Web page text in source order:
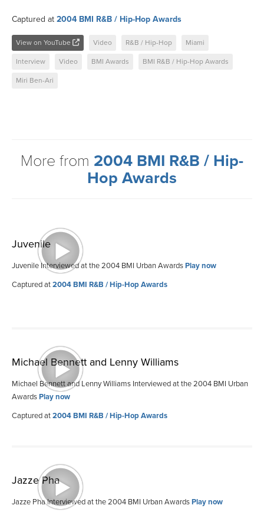
Captured at 2004 BMI R&B / Hip-Hop Awards
View on YouTube Video R&B / Hip-Hop Miami
Interview Video BMI Awards BMI R&B / Hip-Hop Awards
Miri Ben-Ari
More from 2004 BMI R&B / Hip-
Hop Awards
Juvenile
Juvenile Interviewed at the 2004 BMI Urban AwardsPlay now
Captured at2004 BMI R&B / Hip-Hop Awards
Michael Bennett and Lenny Williams
Michael Bennett and Lenny Williams Interviewed at the 2004 BMI Urban
AwardsPlay now
Captured at2004 BMI R&B / Hip-Hop Awards
Jazze Pha
Jazze Pha Interviewed at the 2004 BMI Urban AwardsPlay now